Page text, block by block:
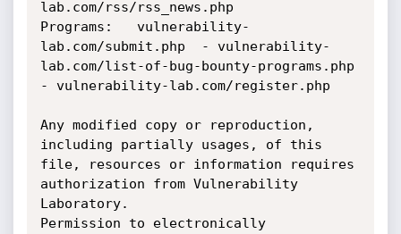
lab.com/rss/rss_news.php
Programs:   vulnerability-
lab.com/submit.php 	- vulnerability-
lab.com/list-of-bug-bounty-programs.php
- vulnerability-lab.com/register.php
Any modified copy or reproduction,
including partially usages, of this
file, resources or information requires
authorization from Vulnerability
Laboratory.
Permission to electronically